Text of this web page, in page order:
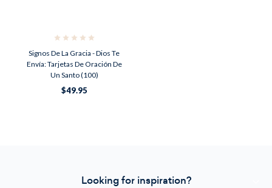
Signos De La Gracia - Dios Te
Envía: Tarjetas De Oración De
Un Santo (100)
$49.95
Looking for inspiration?